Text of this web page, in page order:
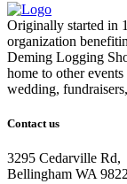
Originally started in
organization
Deming Logging
home to other
wedding,
Contact us
3295 Cedarville Rd,
Bellingham WA